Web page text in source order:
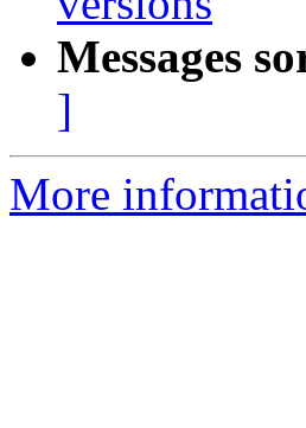
Messages
]
More